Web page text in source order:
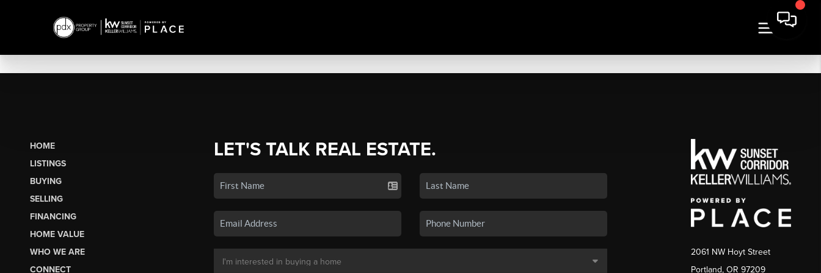
HOME
LISTINGS
BUYING
SELLING
FINANCING
HOME VALUE
WHO WE ARE
CONNECT
LET'S TALK REAL ESTATE.
2061 NW Hoyt Street
Portland, OR 97209